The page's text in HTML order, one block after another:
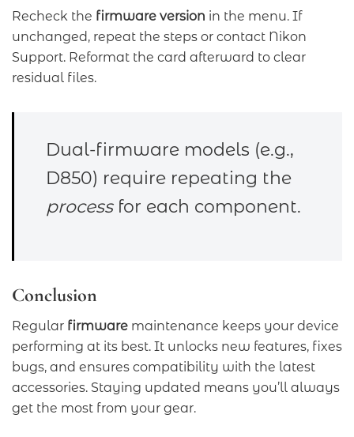
Recheck the firmware version in the menu. If
unchanged, repeat the steps or contact Nikon
Support. Reformat the card afterward to clear
residual files.
Dual-firmware models (e.g.,
D850) require repeating the
processfor each component.
Conclusion
Regular firmware maintenance keeps your device
performing at its best. It unlocks new features, fixes
bugs, and ensures compatibility with the latest
accessories. Staying updated means you’ll always
get the most from your gear.